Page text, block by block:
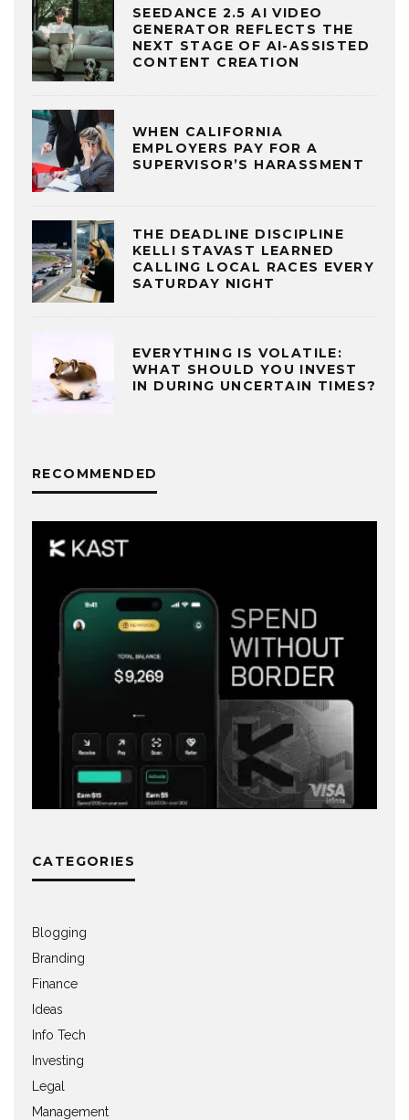
SEEDANCE 2.5 AI VIDEO
GENERATOR REFLECTS THE
NEXT STAGE OF AI-ASSISTED
CONTENT CREATION
WHEN CALIFORNIA
EMPLOYERS PAY FOR A
SUPERVISOR’S HARASSMENT
THE DEADLINE DISCIPLINE
KELLI STAVAST LEARNED
CALLING LOCAL RACES EVERY
SATURDAY NIGHT
EVERYTHING IS VOLATILE:
WHAT SHOULD YOU INVEST
IN DURING UNCERTAIN TIMES?
RECOMMENDED
CATEGORIES
Blogging
Branding
Finance
Ideas
Info Tech
Investing
Legal
Management